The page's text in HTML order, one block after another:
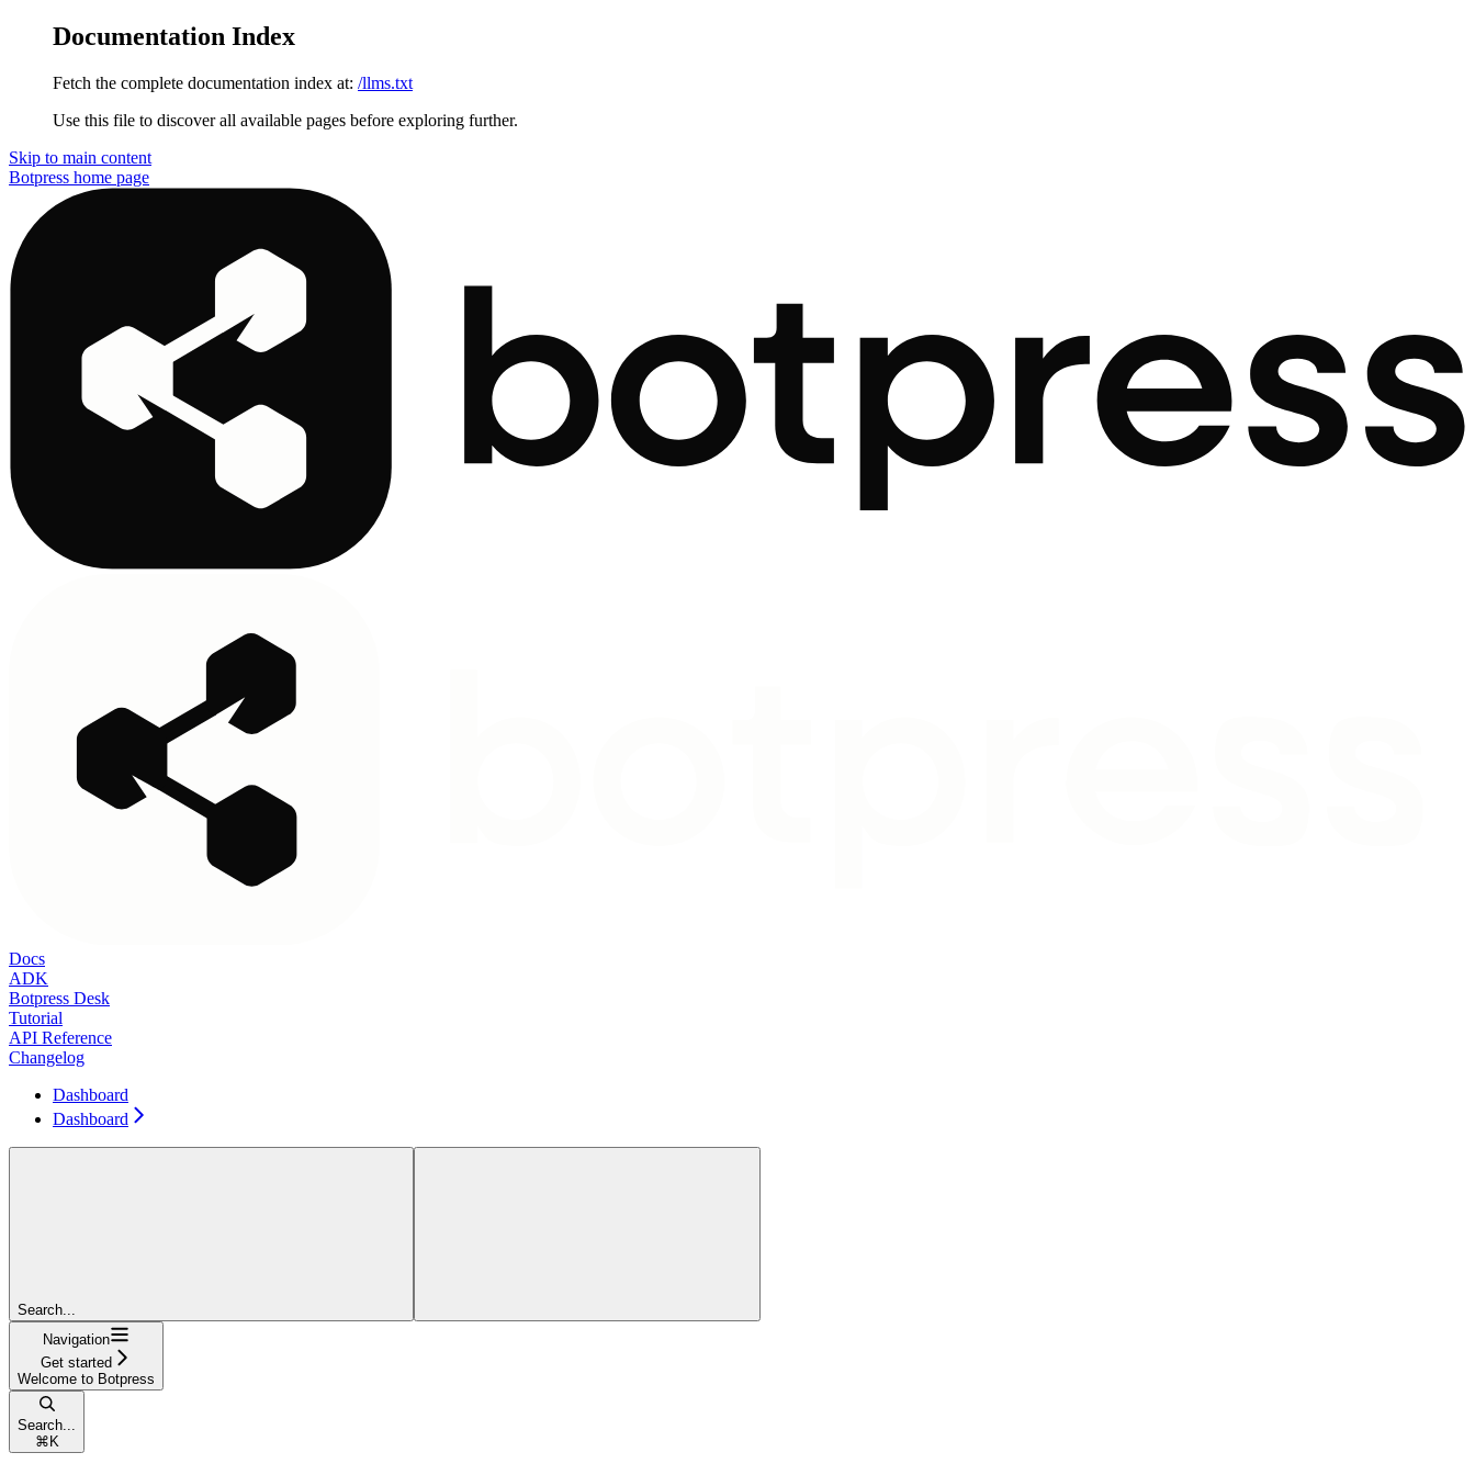
Documentation Index
Fetch the complete documentation index at: /llms.txt
Use this file to discover all available pages before exploring further.
Skip to main content
Botpress home page
Docs
ADK
Botpress Desk
Tutorial
API Reference
Changelog
Dashboard
Dashboard
Search...
Navigation
Get started
Welcome to Botpress
Search...
⌘ K